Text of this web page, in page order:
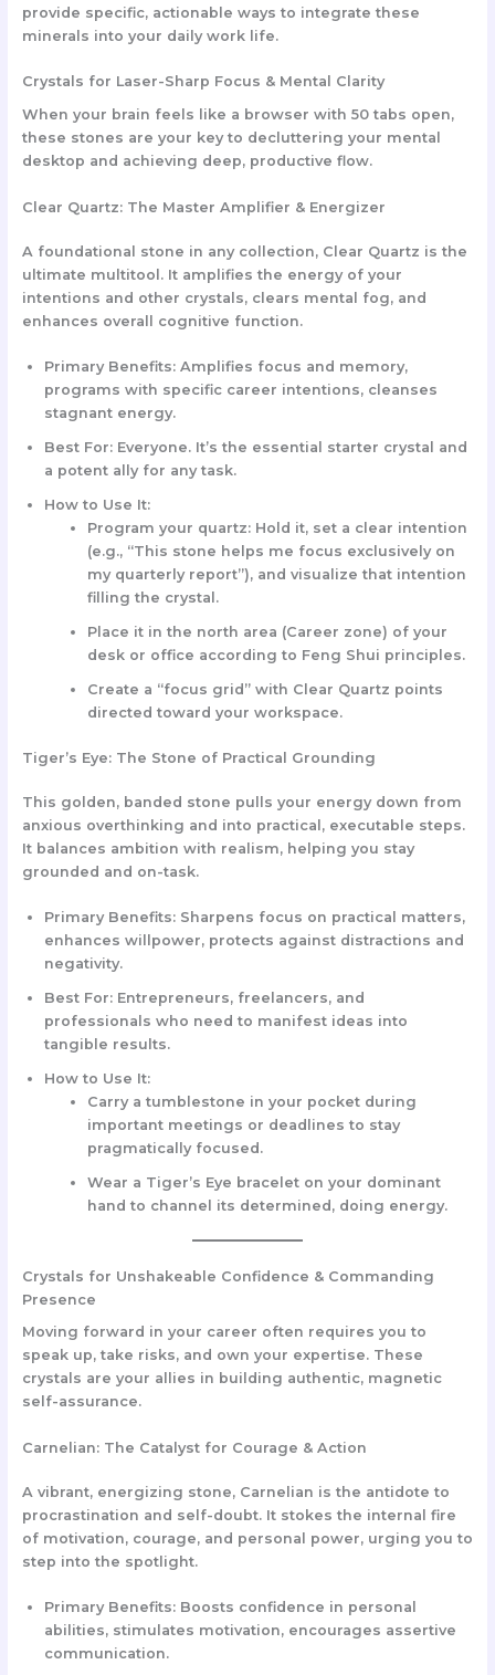
provide specific, actionable ways to integrate these
minerals into your daily work life.
Crystals for Laser-Sharp Focus & Mental Clarity
When your brain feels like a browser with 50 tabs open,
these stones are your key to decluttering your mental
desktop and achieving deep, productive flow.
Clear Quartz: The Master Amplifier & Energizer
A foundational stone in any collection, Clear Quartz is the
ultimate multitool. It amplifies the energy of your
intentions and other crystals, clears mental fog, and
enhances overall cognitive function.
Primary Benefits:Amplifies focus and memory,
programs with specific career intentions, cleanses
stagnant energy.
Best For:Everyone. It’s the essential starter crystal and
a potent ally for any task.
How to Use It:
Program your quartz:Hold it, set a clear intention
(e.g., “This stone helps me focus exclusively on
my quarterly report”), and visualize that intention
filling the crystal.
Place it in the north area (Career zone) of your
desk or office according to Feng Shui principles.
Create a “focus grid” with Clear Quartz points
directed toward your workspace.
Tiger’s Eye: The Stone of Practical Grounding
This golden, banded stone pulls your energy down from
anxious overthinking and into practical, executable steps.
It balances ambition with realism, helping you stay
grounded and on-task.
Primary Benefits:Sharpens focus on practical matters,
enhances willpower, protects against distractions and
negativity.
Best For:Entrepreneurs, freelancers, and
professionals who need to manifest ideas into
tangible results.
How to Use It:
Carry a tumblestone in your pocket during
important meetings or deadlines to stay
pragmatically focused.
Wear a Tiger’s Eye bracelet on your dominant
hand to channel its determined, doing energy.
Crystals for Unshakeable Confidence & Commanding
Presence
Moving forward in your career often requires you to
speak up, take risks, and own your expertise. These
crystals are your allies in building authentic, magnetic
self-assurance.
Carnelian: The Catalyst for Courage & Action
A vibrant, energizing stone, Carnelian is the antidote to
procrastination and self-doubt. It stokes the internal fire
of motivation, courage, and personal power, urging you to
step into the spotlight.
Primary Benefits:Boosts confidence in personal
abilities, stimulates motivation, encourages assertive
communication.